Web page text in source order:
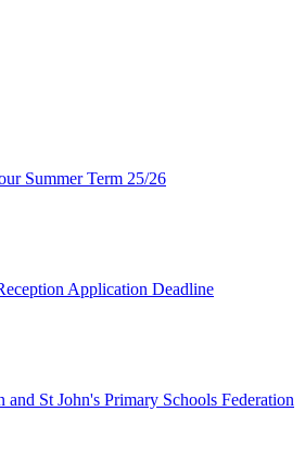
Summer Term 25/26
Application Deadline
and St John's Primary Schools Federation